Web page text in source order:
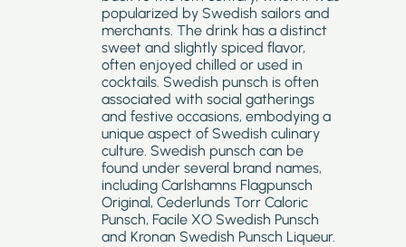
popularized by Swedish sailors and
merchants. The drink has a distinct
sweet and slightly spiced flavor,
often enjoyed chilled or used in
cocktails. Swedish punsch is often
associated with social gatherings
and festive occasions, embodying a
unique aspect of Swedish culinary
culture. Swedish punsch can be
found under several brand names,
including Carlshamns Flagpunsch
Original, Cederlunds Torr Caloric
Punsch, Facile XO Swedish Punsch
and Kronan Swedish Punsch Liqueur.